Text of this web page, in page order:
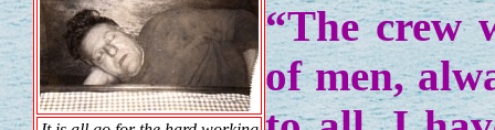
“The crew
of men,